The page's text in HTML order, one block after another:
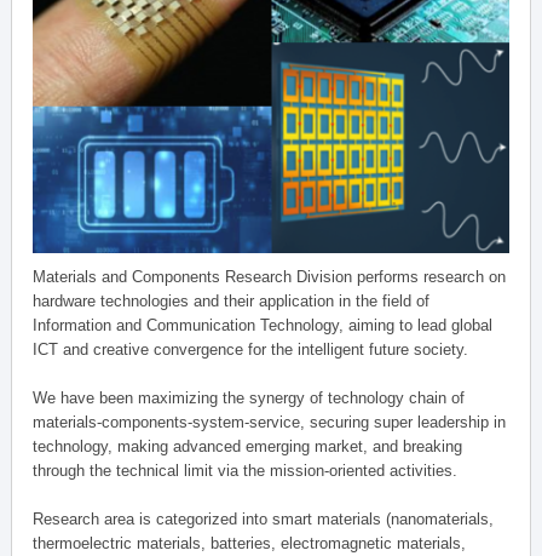
Materials and Components Research Division performs research on
hardware technologies and their application in the field of
Information and Communication Technology, aiming to lead global
ICT and creative convergence for the intelligent future society.
We have been maximizing the synergy of technology chain of
materials-components-system-service, securing super leadership in
technology, making advanced emerging market, and breaking
through the technical limit via the mission-oriented activities.
Research area is categorized into smart materials (nanomaterials,
thermoelectric materials, batteries, electromagnetic materials,